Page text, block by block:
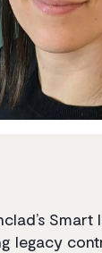
Smart
legacy